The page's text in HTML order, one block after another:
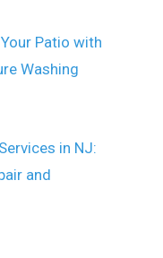
Patio with
Washing
in NJ:
and